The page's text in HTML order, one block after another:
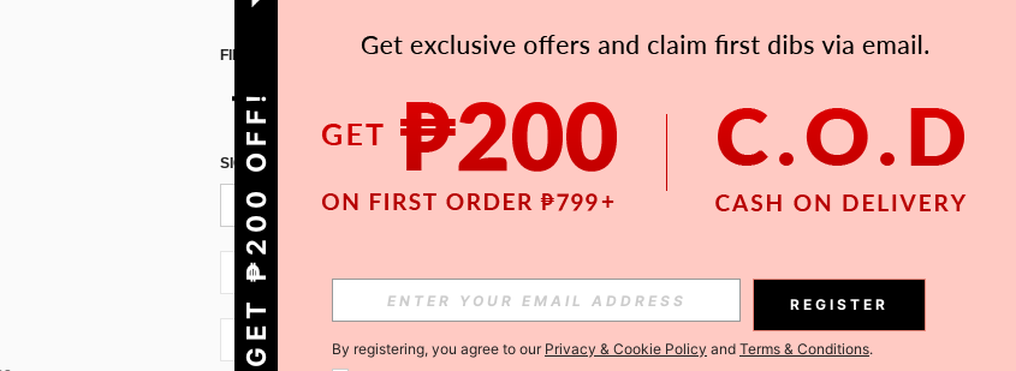
FIND US ON APP
SIGN UP FOR SHEIN STYLE NEWS
Subscribe
PH + 63
PH + 63
GET ₱200 OFF! REGISTER
By registering, you agree to our Privacy & Cookie Policy and Terms & Conditions.